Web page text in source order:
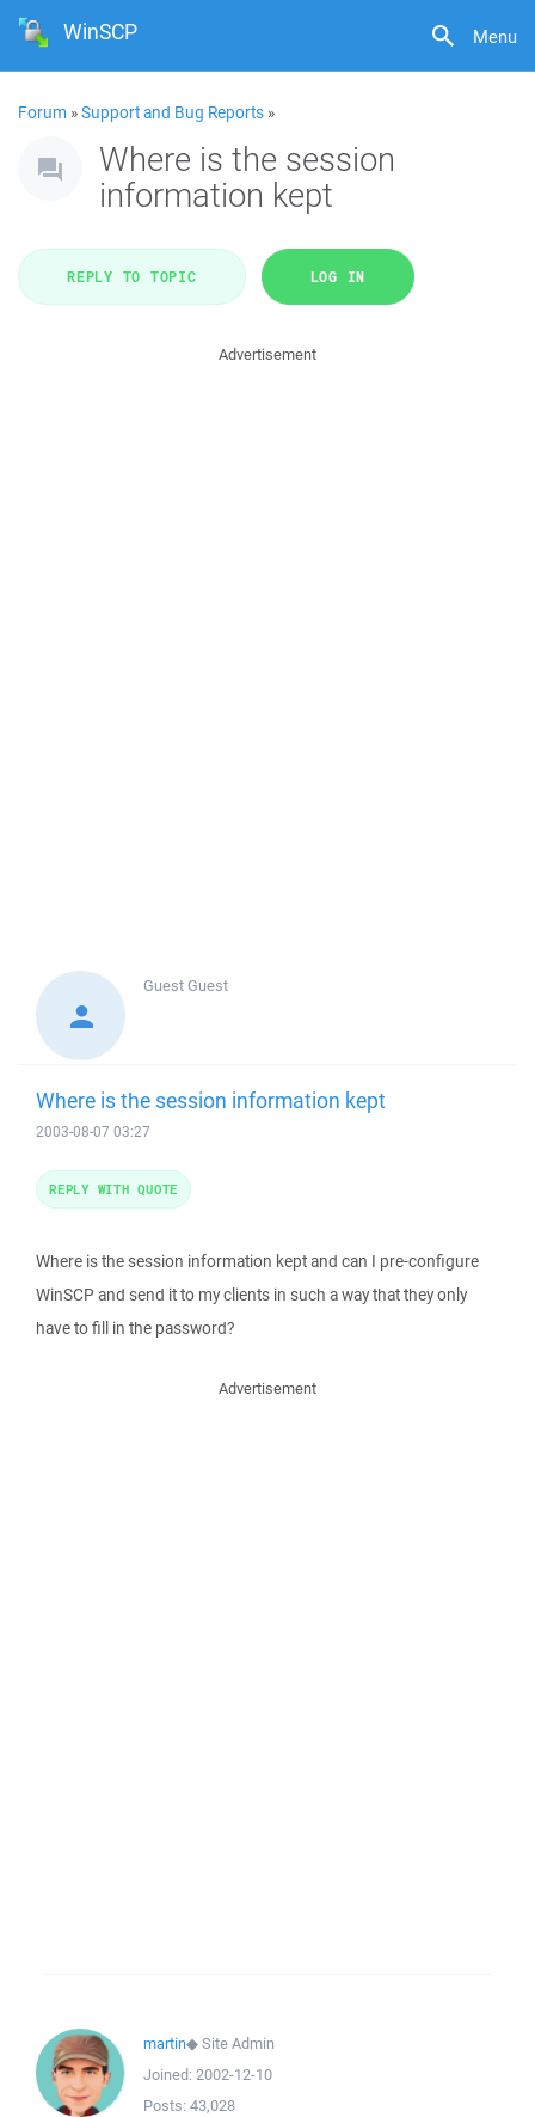
Menu
WinSCP
Forum »Support and Bug Reports »
Where is the session
information kept
REPLY TO TOPIC LOG IN
Advertisement
GuestGuest
Where is the session information kept
2003-08-07 03:27
Where is the session information kept and can I pre-configure
WinSCP and send it to my clients in such a way that they only
have to fill in the password?
REPLY WITH QUOTE
Advertisement
martin◆Site Admin
Joined: 2002-12-10
Posts: 43,028